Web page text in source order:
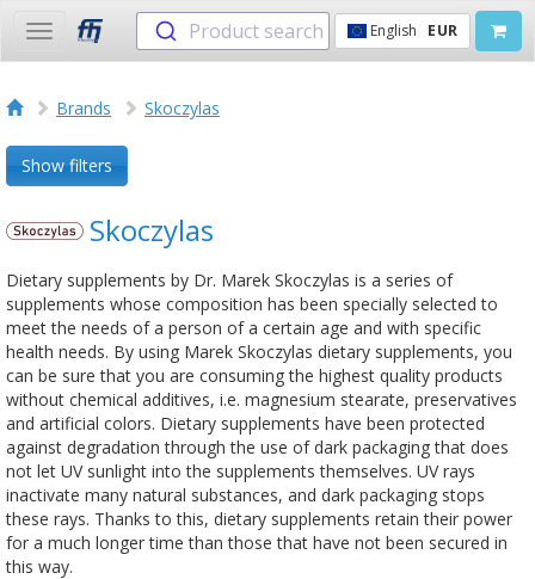
Toggle
navigation
Product search English EUR
Brands Skoczylas
Show filters
Skoczylas
Dietary supplements by Dr. Marek Skoczylas is a series of
supplements whose composition has been specially selected to
meet the needs of a person of a certain age and with specific
health needs. By using Marek Skoczylas dietary supplements, you
can be sure that you are consuming the highest quality products
without chemical additives, i.e. magnesium stearate, preservatives
and artificial colors. Dietary supplements have been protected
against degradation through the use of dark packaging that does
not let UV sunlight into the supplements themselves. UV rays
inactivate many natural substances, and dark packaging stops
these rays. Thanks to this, dietary supplements retain their power
for a much longer time than those that have not been secured in
this way.